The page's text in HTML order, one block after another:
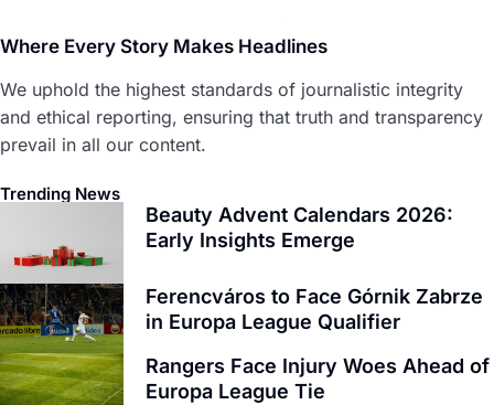
Where Every Story Makes Headlines
We uphold the highest standards of journalistic integrity
and ethical reporting, ensuring that truth and transparency
prevail in all our content.
Trending News
Beauty Advent Calendars 2026:
Early Insights Emerge
Ferencváros to Face Górnik Zabrze
in Europa League Qualifier
Rangers Face Injury Woes Ahead of
Europa League Tie